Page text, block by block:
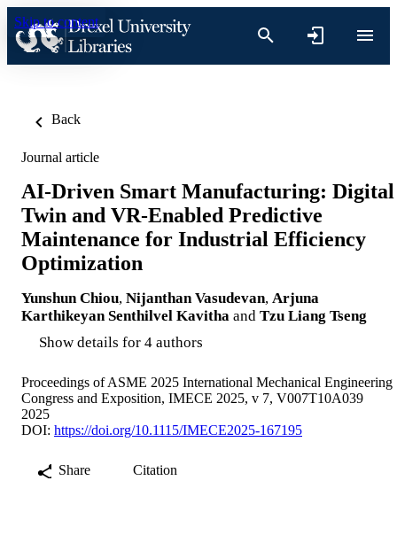
Skip to content
Back
Journal article
AI-Driven Smart Manufacturing: Digital
Twin and VR-Enabled Predictive
Maintenance for Industrial Efficiency
Optimization
Yunshun Chiou, Nijanthan Vasudevan, Arjuna
Karthikeyan Senthilvel Kavitha and Tzu Liang Tseng
Show details for 4 authors
Proceedings of ASME 2025 International Mechanical Engineering
Congress and Exposition, IMECE 2025, v 7, V007T10A039
2025
DOI: https://doi.org/10.1115/IMECE2025-167195
Share Citation